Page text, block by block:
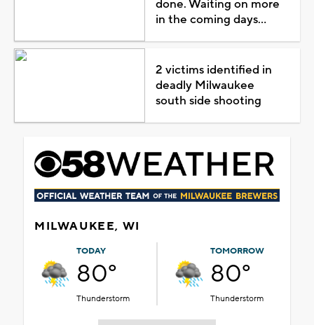
done. Waiting on more
in the coming days...
2 victims identified in
deadly Milwaukee
south side shooting
MILWAUKEE, WI
TODAY
80°
Thunderstorm
TOMORROW
80°
Thunderstorm